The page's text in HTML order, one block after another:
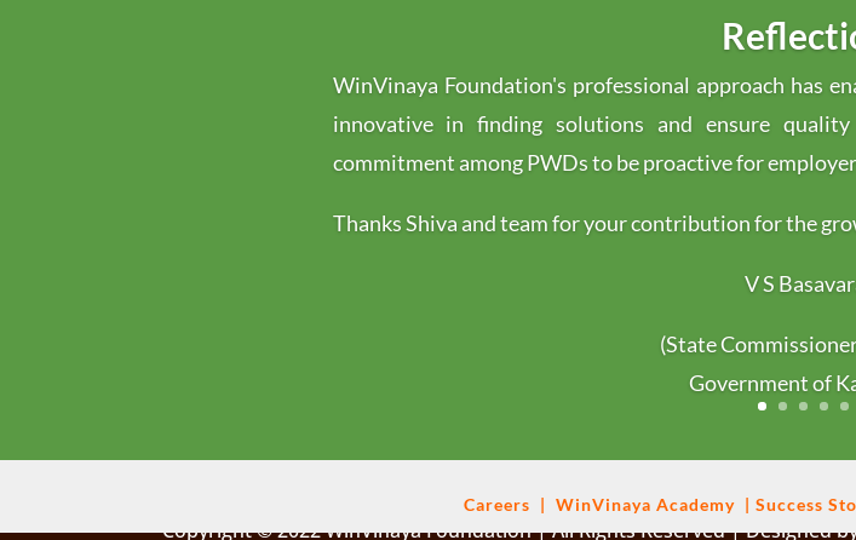
WinVinaya Foundation's professional approach has
innovative in finding solutions and ensure
commitment among PWDs to be proactive for
Thanks Shiva and team for your contribution for the
V S
(State
Government of
Careers | WinVinaya Academy | Success
Copyright © 2022 WinVinaya Foundation | All Rights Reserved | Designed